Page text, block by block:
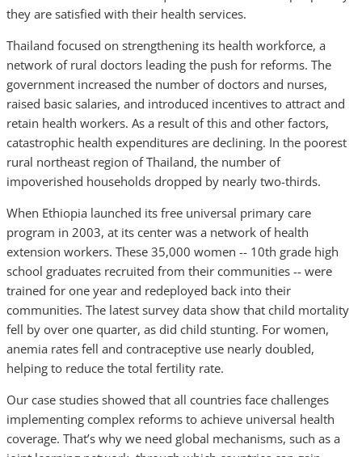
they are satisfied with their health services.
Thailand focused on strengthening its health workforce, a
network of rural doctors leading the push for reforms. The
government increased the number of doctors and nurses,
raised basic salaries, and introduced incentives to attract and
retain health workers. As a result of this and other factors,
catastrophic health expenditures are declining. In the poorest
rural northeast region of Thailand, the number of
impoverished households dropped by nearly two-thirds.
When Ethiopia launched its free universal primary care
program in 2003, at its center was a network of health
extension workers. These 35,000 women -- 10th grade high
school graduates recruited from their communities -- were
trained for one year and redeployed back into their
communities. The latest survey data show that child mortality
fell by over one quarter, as did child stunting. For women,
anemia rates fell and contraceptive use nearly doubled,
helping to reduce the total fertility rate.
Our case studies showed that all countries face challenges
implementing complex reforms to achieve universal health
coverage. That’s why we need global mechanisms, such as a